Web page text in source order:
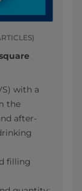
with a
the
after-
filling